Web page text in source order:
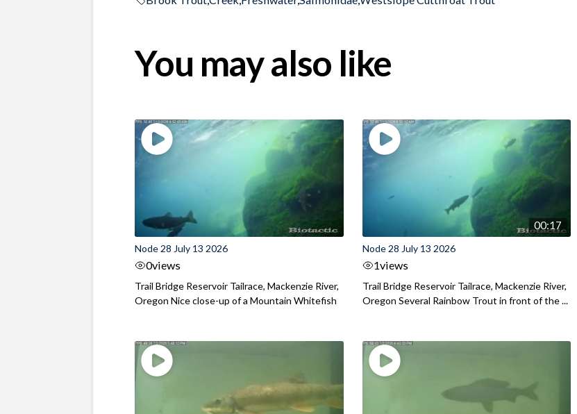
You may also like
Node 28 July 13 2026
0views
Trail Bridge Reservoir Tailrace, Mackenzie River,
Oregon Nice close-up of a Mountain Whitefish
00:17
Node 28 July 13 2026
1views
Trail Bridge Reservoir Tailrace, Mackenzie River,
Oregon Several Rainbow Trout in front of the ...